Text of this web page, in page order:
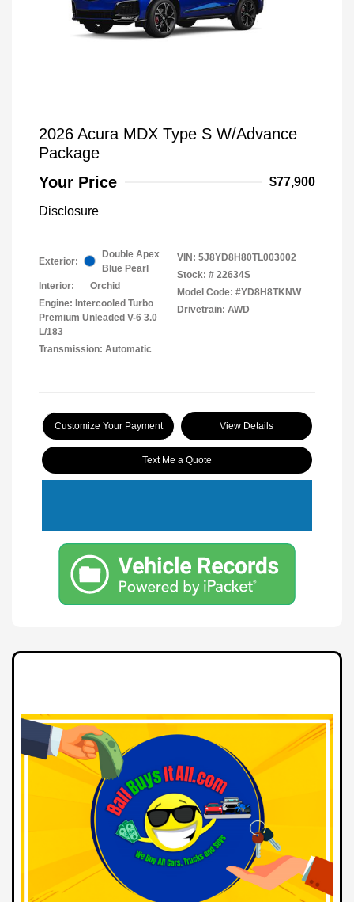
2026 Acura MDX Type S W/Advance
Package
Your Price
$77,900
Disclosure
Exterior:
Double Apex
Blue Pearl
Interior:
Orchid
Engine: Intercooled Turbo
Premium Unleaded V-6 3.0
L/183
Transmission: Automatic
VIN: 5J8YD8H80TL003002
Stock: # 22634S
Model Code: #YD8H8TKNW
Drivetrain: AWD
Customize Your Payment View Details
Text Me a Quote